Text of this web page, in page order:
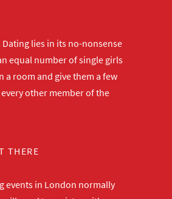
lies in its no-nonsense
equal number of single girls
a room and give them a few
other member of the
THERE
events in London normally